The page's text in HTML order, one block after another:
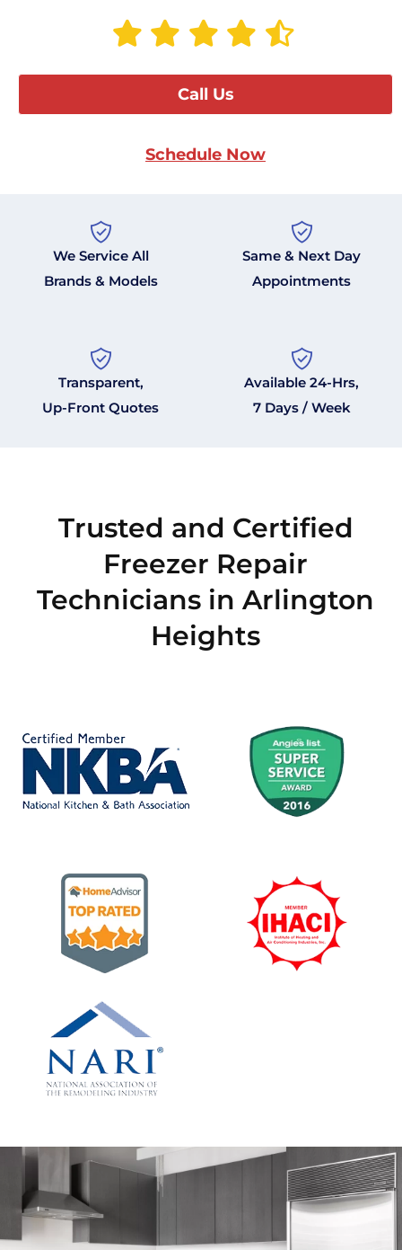
Call Us
Schedule Now
We Service All
Brands & Models
Same & Next Day
Appointments
Transparent,
Up-Front Quotes
Available 24-Hrs,
7 Days / Week
Trusted and Certified
Freezer Repair
Technicians in Arlington
Heights